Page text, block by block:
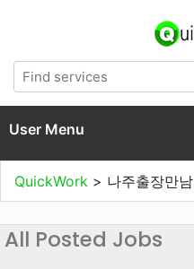
User Menu
QuickWork > 나주출장만남
All Posted Jobs